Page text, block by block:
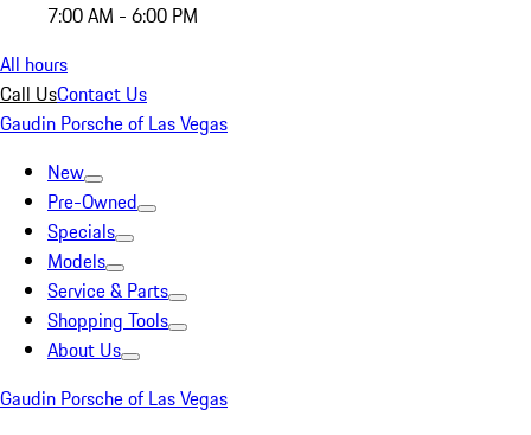
7:00 AM - 6:00 PM
All hours
Call UsContact Us
Gaudin Porsche of Las Vegas
New
Pre-Owned
Specials
Models
Service & Parts
Shopping Tools
About Us
Gaudin Porsche of Las Vegas